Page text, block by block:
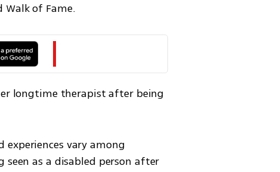
Walk of Fame.
longtime therapist after being
vary among
seen as a disabled person after